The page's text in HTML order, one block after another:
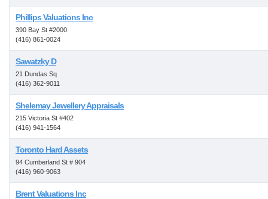
Phillips Valuations Inc
390 Bay St #2000
(416) 861-0024
Sawatzky D
21 Dundas Sq
(416) 362-9011
Shelemay Jewellery Appraisals
215 Victoria St #402
(416) 941-1564
Toronto Hard Assets
94 Cumberland St # 904
(416) 960-9063
Brent Valuations Inc